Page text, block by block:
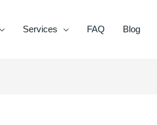
Services FAQ Blog